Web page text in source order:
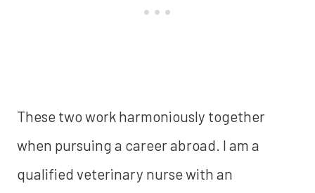
These two work harmoniously together
when pursuing a career abroad. I am a
qualified veterinary nurse with an